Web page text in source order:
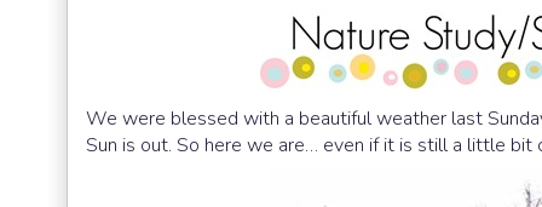
We were blessed with a beautiful weather last
Sun is out. So here we are… even if it is still a little bit